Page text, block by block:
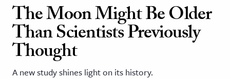
on JSTOR
and Learning Resources
The Moon Might Be Older
Than Scientists Previously
Thought
A new study shines light on its history.